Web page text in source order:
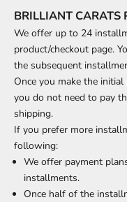
BRILLIANT
We offer up to 24
product/checkout page.
the subsequent
Once you make the
you do not need to pay
shipping.
If you prefer more
following:
We offer payment
installments.
Once half of the